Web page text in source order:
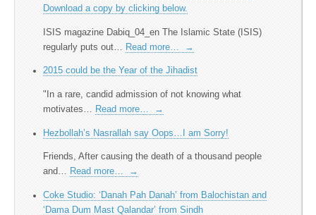
Download a copy by clicking below.
ISIS magazine Dabiq_04_en The Islamic State (ISIS)
regularly puts out… Read more… →
2015 could be the Year of the Jihadist
"In a rare, candid admission of not knowing what
motivates… Read more… →
Hezbollah’s Nasrallah say Oops…I am Sorry!
Friends, After causing the death of a thousand people
and… Read more… →
Coke Studio: ‘Danah Pah Danah’ from Balochistan and
‘Dama Dum Mast Qalandar’ from Sindh